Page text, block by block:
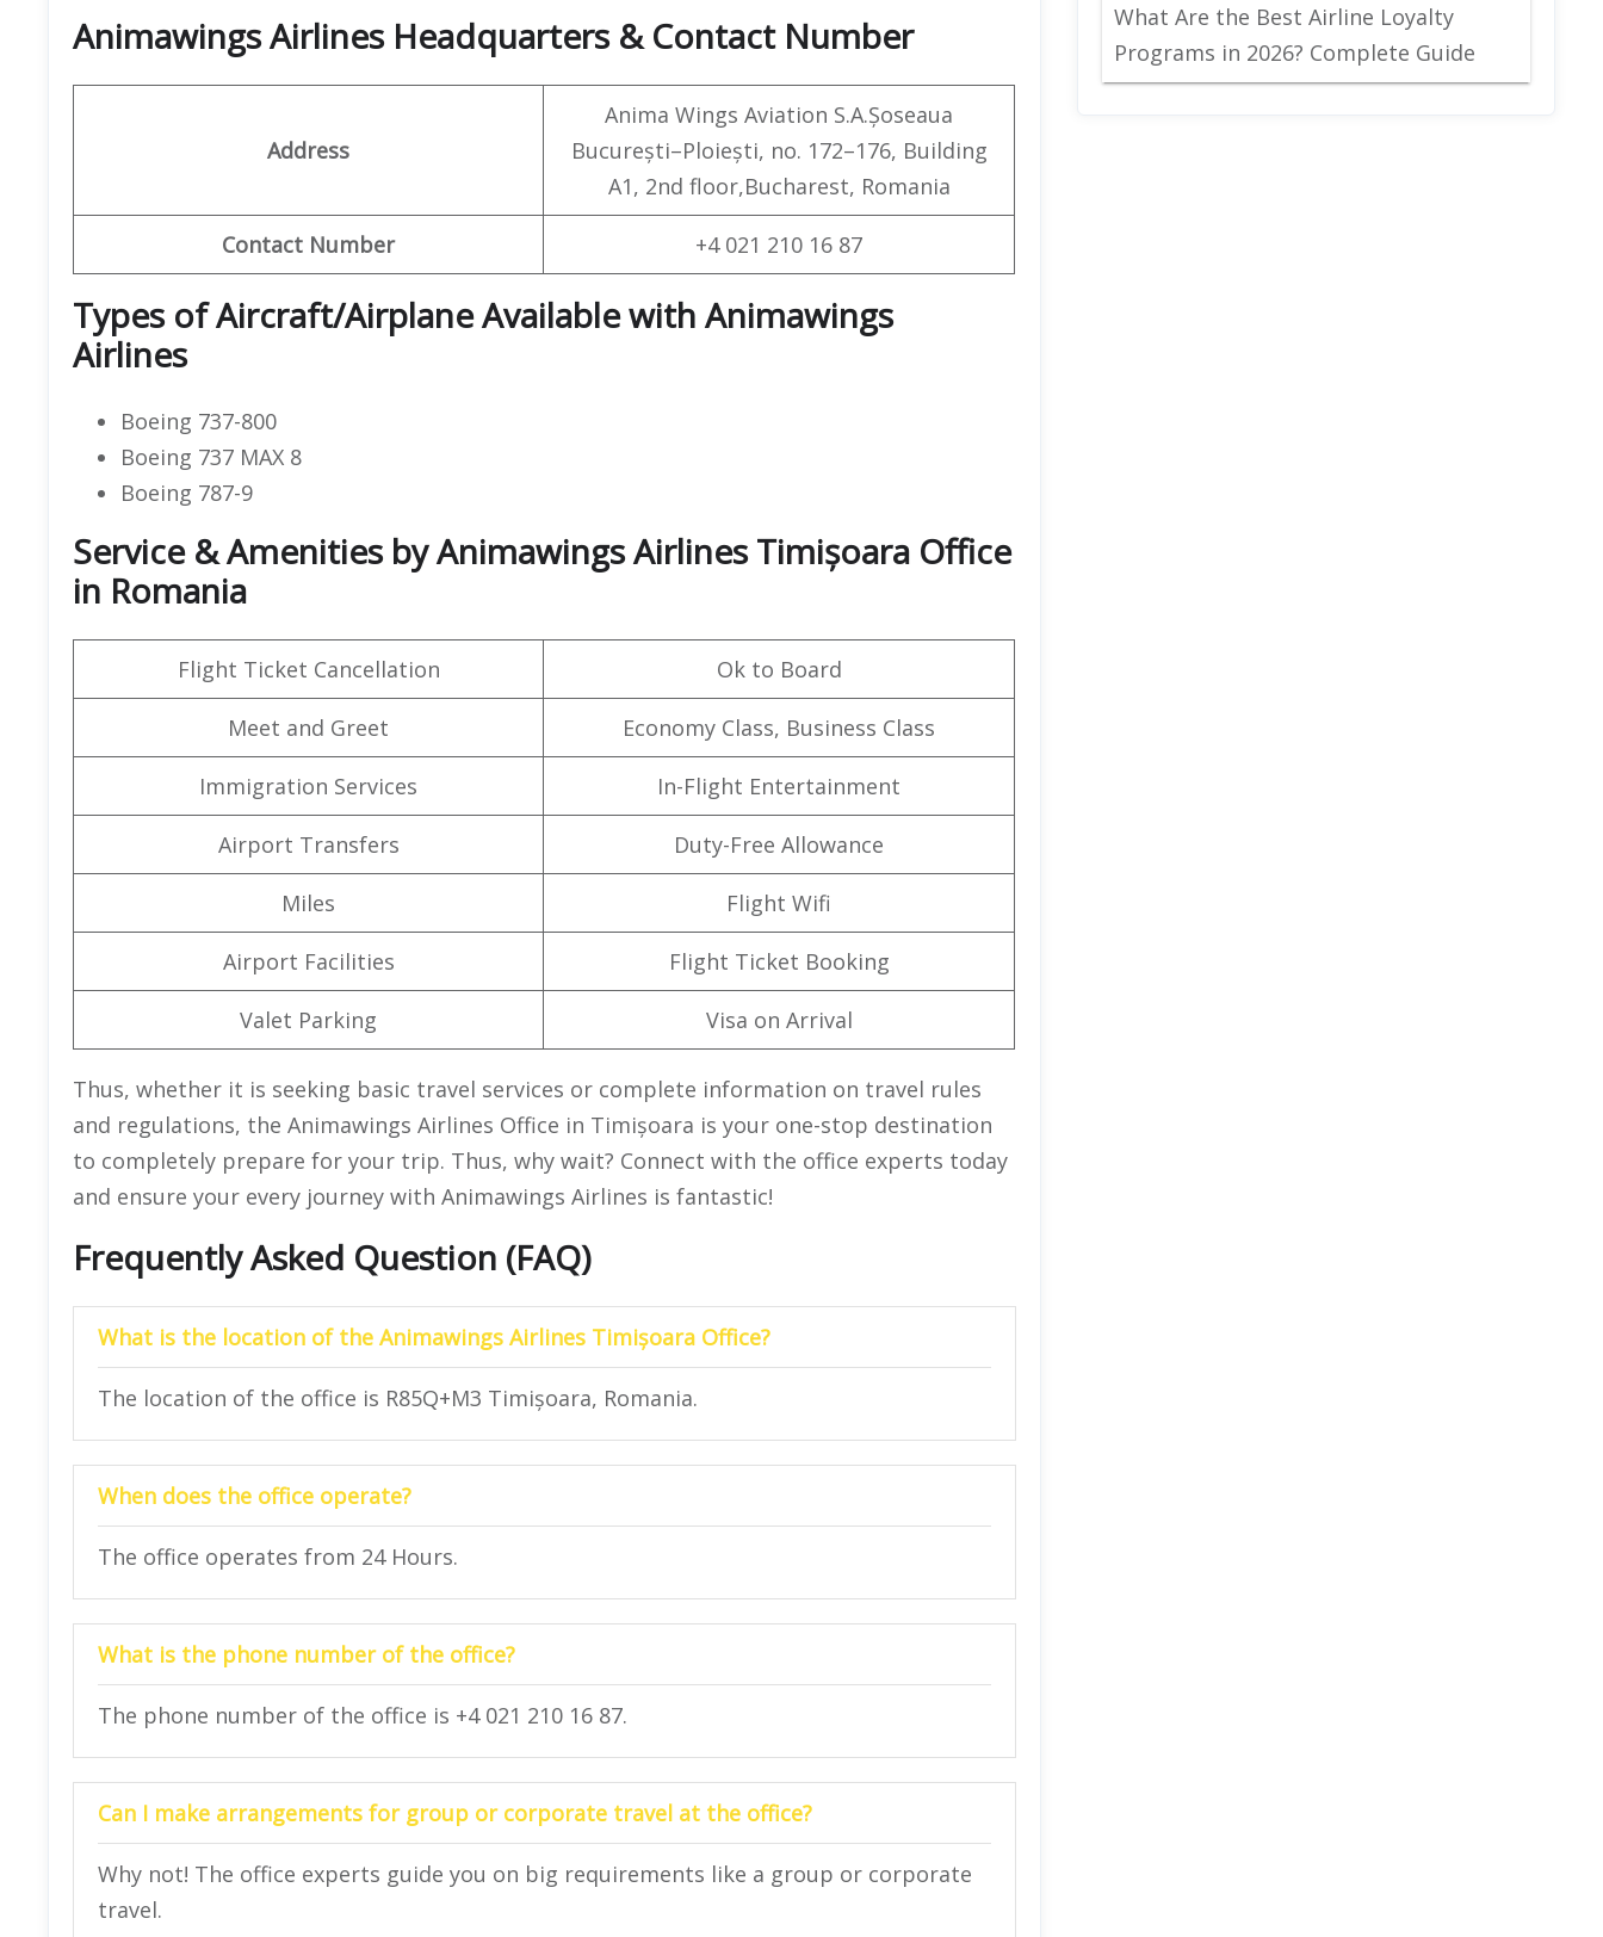
Animawings Airlines Headquarters & Contact Number
Address
Anima Wings Aviation S.A.Șoseaua
București–Ploiești, no. 172–176, Building
A1, 2nd floor,Bucharest, Romania
Contact Number +4 021 210 16 87
Types of Aircraft/Airplane Available with Animawings
Airlines
Boeing 737-800
Boeing 737 MAX 8
Boeing 787-9
Service & Amenities by Animawings Airlines Timișoara Office
in Romania
Flight Ticket Cancellation Ok to Board
Meet and Greet Economy Class, Business Class
Immigration Services In-Flight Entertainment
Airport Transfers Duty-Free Allowance
Miles Flight Wifi
Airport Facilities Flight Ticket Booking
Valet Parking Visa on Arrival
Thus, whether it is seeking basic travel services or complete information on travel rules
and regulations, the Animawings Airlines Office in Timișoara is your one-stop destination
to completely prepare for your trip. Thus, why wait? Connect with the office experts today
and ensure your every journey with Animawings Airlines is fantastic!
Frequently Asked Question (FAQ)
What is the location of the Animawings Airlines Timișoara Office?
The location of the office is R85Q+M3 Timișoara, Romania.
When does the office operate?
The office operates from 24 Hours.
What is the phone number of the office?
The phone number of the office is +4 021 210 16 87.
Can I make arrangements for group or corporate travel at the office?
Why not! The office experts guide you on big requirements like a group or corporate
travel.
What Are the Best Airline Loyalty
Programs in 2026? Complete Guide